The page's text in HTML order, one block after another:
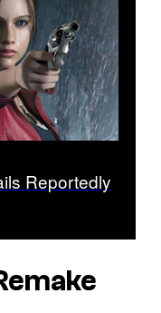
Reportedly